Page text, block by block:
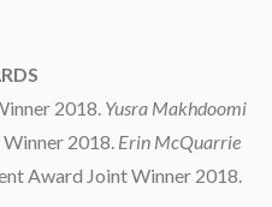
2018. Yusra Makhdoomi
2018.Erin McQuarrie
Award Joint Winner 2018.